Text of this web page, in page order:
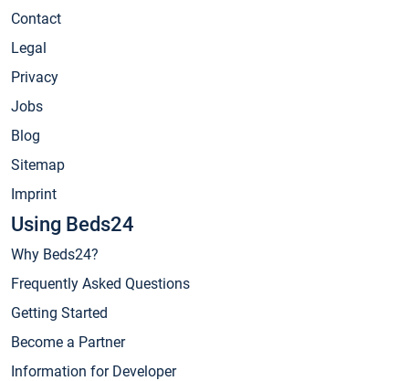
Contact
Legal
Privacy
Jobs
Blog
Sitemap
Imprint
Using Beds24
Why Beds24?
Frequently Asked Questions
Getting Started
Become a Partner
Information for Developer